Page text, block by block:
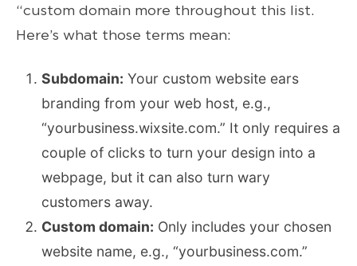
“custom domain more throughout this list.
Here’s what those terms mean:
Subdomain: Your custom website ears
branding from your web host, e.g.,
“yourbusiness.wixsite.com.” It only requires a
couple of clicks to turn your design into a
webpage, but it can also turn wary
customers away.
Custom domain: Only includes your chosen
website name, e.g., “yourbusiness.com.”